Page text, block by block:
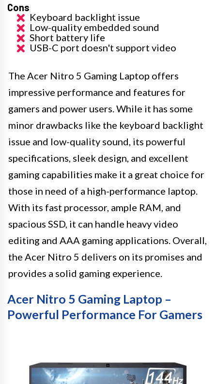
Cons
Keyboard backlight issue
Low-quality embedded sound
Short battery life
USB-C port doesn't support video
The Acer Nitro 5 Gaming Laptop offers
impressive performance and features for
gamers and power users. While it has some
minor drawbacks like the keyboard backlight
issue and low-quality sound, its powerful
specifications, sleek design, and excellent
gaming capabilities make it a great choice for
those in need of a high-performance laptop.
With its fast processor, ample RAM, and
spacious SSD, it can handle heavy video
editing and AAA gaming applications. Overall,
the Acer Nitro 5 delivers on its promises and
provides a solid gaming experience.
Acer Nitro 5 Gaming Laptop –
Powerful Performance For Gamers